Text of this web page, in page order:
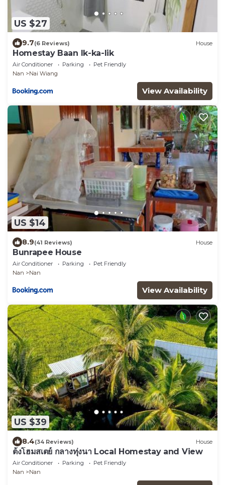
US $27
9.7(6 Reviews) House
Homestay Baan Ik-ka-lik
Air Conditioner Parking
Pet Friendly
Nan
Nai Wiang
View Availability
US $14
8.9(41 Reviews) House
Bunrapee House
Air Conditioner Parking
Pet Friendly
Nan
Nan
View Availability
US $39
8.4(34 Reviews) House
ต้งโฮมสเตย์ กลางทุ่งนา Local Homestay and View
Air Conditioner Parking
Pet Friendly
Nan
Nan